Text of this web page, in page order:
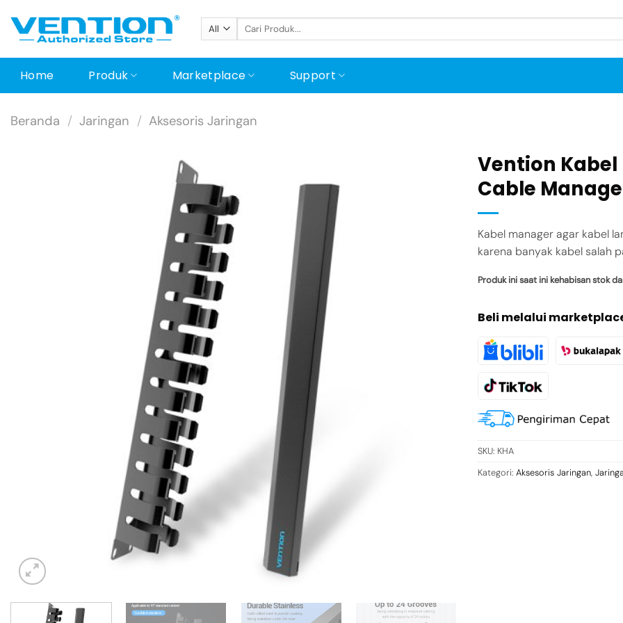
content
Pencarian
Home Produk Marketplace Support
Beranda / Jaringan / Aksesoris Jaringan
Vention Kabel
Cable
Kabel manager agar kabel
karena banyak kabel salah
Produk ini saat ini kehabisan stok
Beli melalui
SKU: KHA
Kategori: Aksesoris Jaringan,